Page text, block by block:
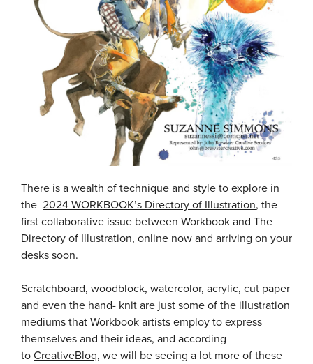
There is a wealth of technique and style to explore in
the 2024 WORKBOOK’s Directory of Illustration, the
first collaborative issue between Workbook and The
Directory of Illustration, online now and arriving on your
desks soon.
Scratchboard, woodblock, watercolor, acrylic, cut paper
and even the hand- knit are just some of the illustration
mediums that Workbook artists employ to express
themselves and their ideas, and according
to CreativeBloq, we will be seeing a lot more of these